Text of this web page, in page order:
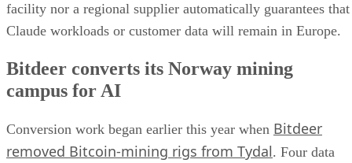
facility nor a regional supplier automatically guarantees that
Claude workloads or customer data will remain in Europe.
Bitdeer converts its Norway mining
campus for AI
Conversion work began earlier this year when Bitdeer
removed Bitcoin-mining rigs from Tydal. Four data